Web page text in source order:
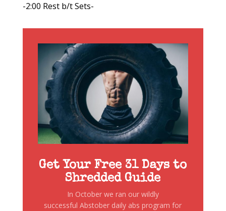
-2:00 Rest b/t Sets-
Get Your Free 31 Days to
Shredded Guide
In October we ran our wildly
successful Abstober daily abs program for